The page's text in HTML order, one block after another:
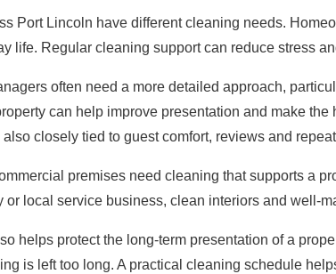
Port Lincoln have different cleaning needs.
life. Regular cleaning support can reduce stress
often need a more detailed approach,
can help improve presentation and make
closely tied to guest comfort, reviews and
premises need cleaning that supports a
or local service business, clean interiors and well-
helps protect the long-term presentation of a
is left too long. A practical cleaning schedule